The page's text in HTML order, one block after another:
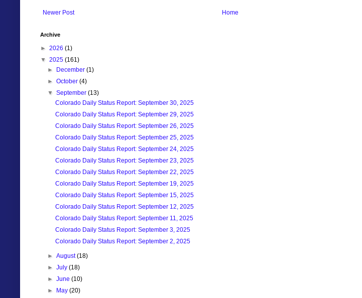
Newer Post Home
Archive
► 2026 (1)
▼ 2025 (161)
►
December(1)
►October(4)
▼September(13)
Colorado Daily Status Report: September 30, 2025
Colorado Daily Status Report: September 29, 2025
Colorado Daily Status Report: September 26, 2025
Colorado Daily Status Report: September 25, 2025
Colorado Daily Status Report: September 24, 2025
Colorado Daily Status Report: September 23, 2025
Colorado Daily Status Report: September 22, 2025
Colorado Daily Status Report: September 19, 2025
Colorado Daily Status Report: September 15, 2025
Colorado Daily Status Report: September 12, 2025
Colorado Daily Status Report: September 11, 2025
Colorado Daily Status Report: September 3, 2025
Colorado Daily Status Report: September 2, 2025
►August(18)
►July(18)
►June(10)
►
May(20)